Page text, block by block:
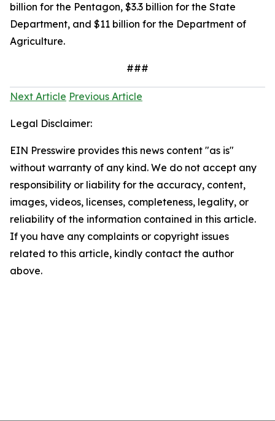
billion for the Pentagon, $3.3 billion for the State
Department, and $11 billion for the Department of
Agriculture.
###
Next Article Previous Article
Legal Disclaimer:
EIN Presswire provides this news content "as is"
without warranty of any kind. We do not accept any
responsibility or liability for the accuracy, content,
images, videos, licenses, completeness, legality, or
reliability of the information contained in this article.
If you have any complaints or copyright issues
related to this article, kindly contact the author
above.